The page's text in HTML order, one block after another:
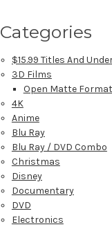
Categories
$15.99 Titles And
3D Films
Open Matte Format
4K
Anime
Blu Ray
Blu Ray / DVD Combo
Christmas
Disney
Documentary
DVD
Electronics